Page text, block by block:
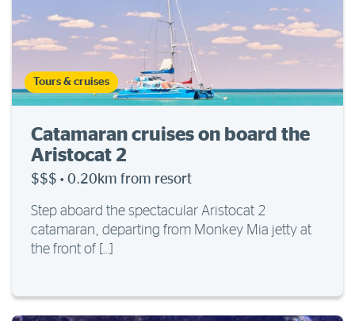
Tours & cruises
Catamaran cruises on board the
Aristocat 2
$$$ · 0.20km from resort
Step aboard the spectacular Aristocat 2
catamaran, departing from Monkey Mia jetty at
the front of […]